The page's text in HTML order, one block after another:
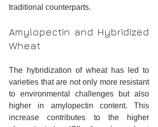
traditional counterparts.
Amylopectin and Hybridized
Wheat
The hybridization of wheat has led to
varieties that are not only more resistant
to environmental challenges but also
higher in amylopectin content. This
increase contributes to the higher